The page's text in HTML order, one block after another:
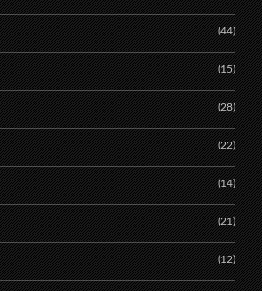
(44)
(15)
(28)
(22)
(14)
(21)
(12)